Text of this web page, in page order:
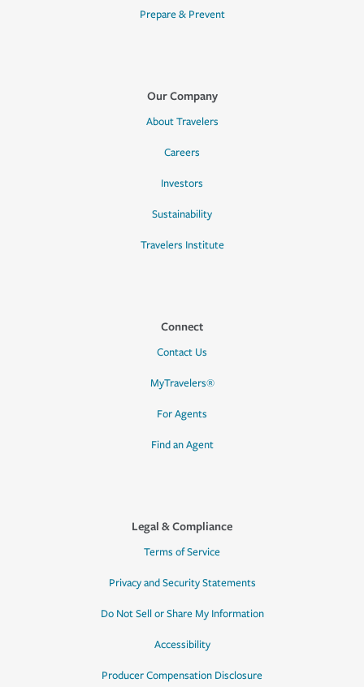
Prepare & Prevent
Our Company
About Travelers
Careers
Investors
Sustainability
Travelers Institute
Connect
Contact Us
MyTravelers®
For Agents
Find an Agent
Legal & Compliance
Terms of Service
Privacy and Security Statements
Do Not Sell or Share My Information
Accessibility
Producer Compensation Disclosure